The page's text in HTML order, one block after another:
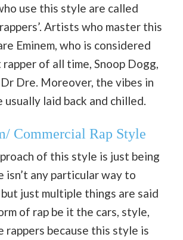
use this style are called
Artists who master this
Eminem, who is considered
of all time, Snoop Dogg,
Dre. Moreover, the vibes in
laid back and chilled.
Commercial Rap Style
of this style is just being
isn’t any particular way to
just multiple things are said
of rap be it the cars, style,
because this style is